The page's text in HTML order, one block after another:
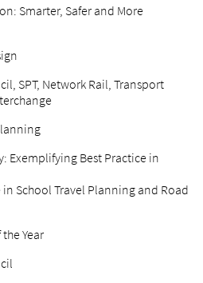
Smarter, Safer and More
SPT, Network Rail, Transport
Exemplifying Best Practice in
School Travel Planning and Road
Year